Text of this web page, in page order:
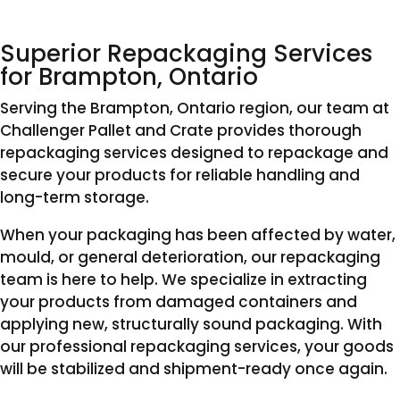
Superior Repackaging Services
for Brampton, Ontario
Serving the Brampton, Ontario region, our team at
Challenger Pallet and Crate provides thorough
repackaging services designed to repackage and
secure your products for reliable handling and
long-term storage.
When your packaging has been affected by water,
mould, or general deterioration, our repackaging
team is here to help. We specialize in extracting
your products from damaged containers and
applying new, structurally sound packaging. With
our professional repackaging services, your goods
will be stabilized and shipment-ready once again.